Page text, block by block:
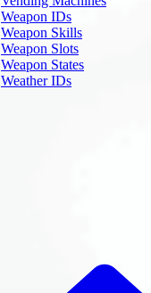
Weapon IDs
Weapon Skills
Weapon Slots
Weapon States
Weather IDs